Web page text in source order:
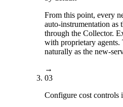
From this point, every
auto-instrumentation as
through the Collector.
with proprietary agents.
naturally as the new-
→
03
Configure cost controls